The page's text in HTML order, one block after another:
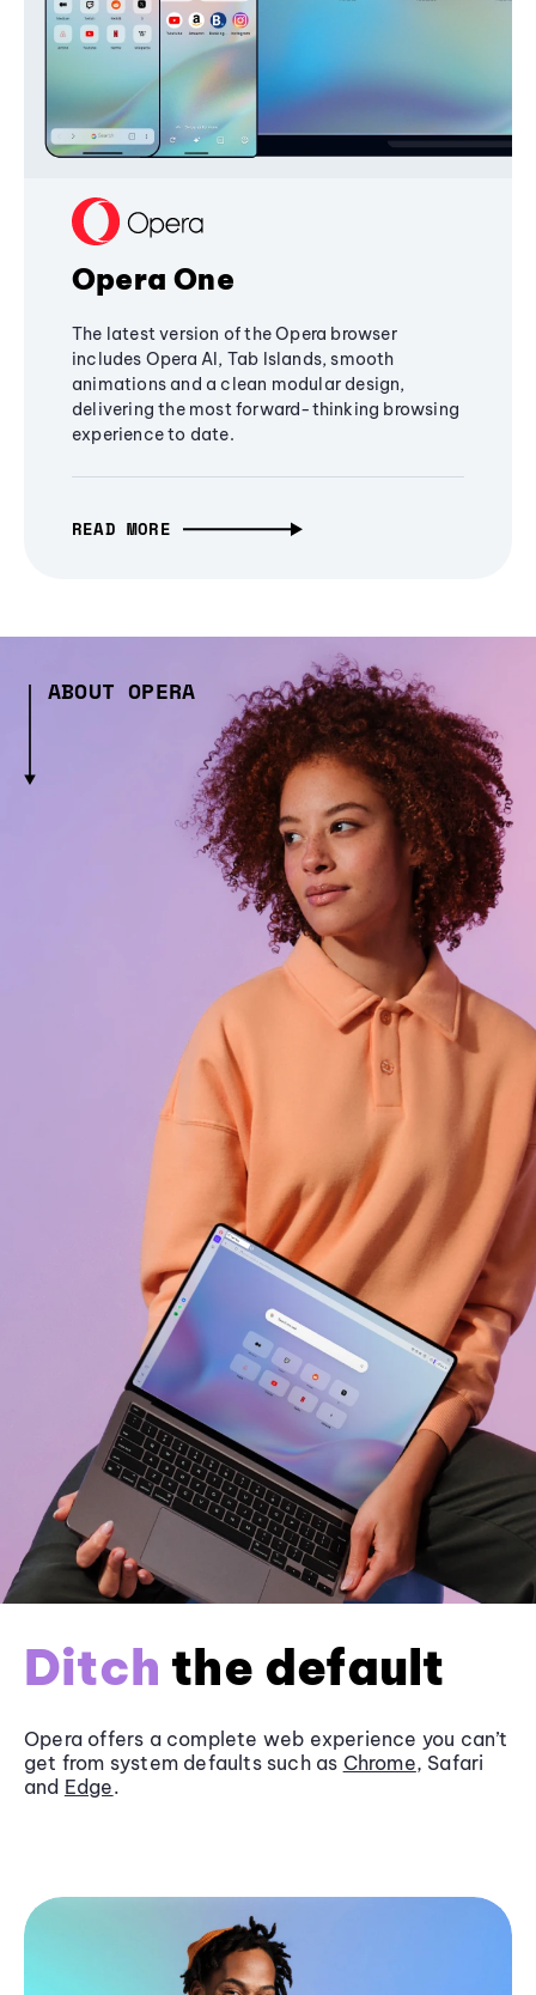
Opera One
The latest version of the Opera browser
includes Opera AI, Tab Islands, smooth
animations and a clean modular design,
delivering the most forward-thinking browsing
experience to date.
READ MORE
ABOUT OPERA
Ditch the default
Opera offers a complete web experience you can’t
get from system defaults such as Chrome, Safari
and Edge.